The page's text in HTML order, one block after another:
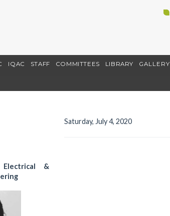
IQAC STAFF COMMITTEES LIBRARY GALLERY
&
Saturday, July 4, 2020